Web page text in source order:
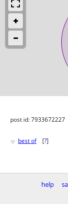
post id: 7933672227
♥ best of [?]
help